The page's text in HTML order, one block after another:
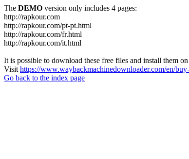
The DEMO version only includes 4 pages:
http://rapkour.com
http://rapkour.com/pt-pt.html
http://rapkour.com/fr.html
http://rapkour.com/it.html
It is possible to download these free files and install them
Visit https://www.waybackmachinedownloader.com/en/
Go back to the index page